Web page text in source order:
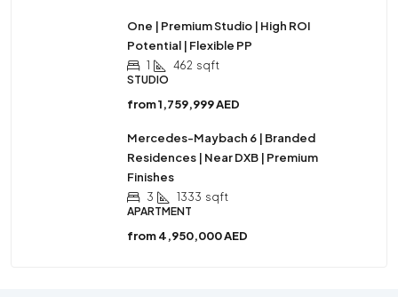
One | Premium Studio | High ROI
Potential | Flexible PP
1 462 sqft
STUDIO
from1,759,999 AED
Mercedes-Maybach 6 | Branded
Residences | Near DXB | Premium
Finishes
3 1333 sqft
APARTMENT
from4,950,000 AED